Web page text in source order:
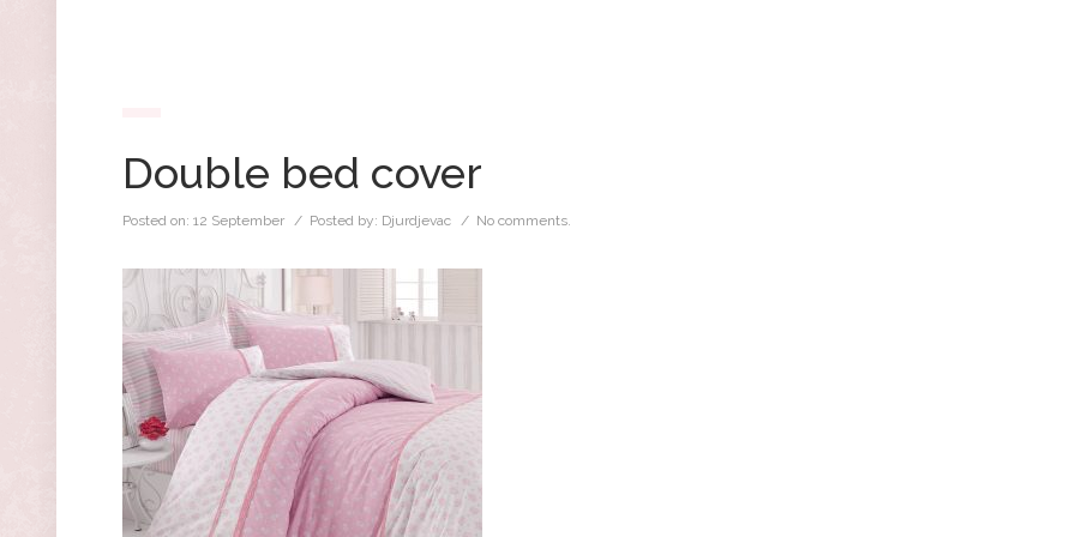
Double bed cover
Posted on: 12 September / Posted by: Djurdjevac / No comments.